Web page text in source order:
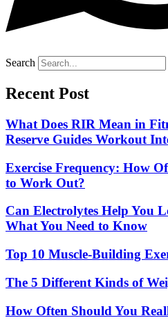
Search
Recent Post
What Does RIR Mean in
Reserve Guides Workout
Exercise Frequency: How
to Work Out?
Can Electrolytes Help You
What You Need to Know
Top 10 Muscle-Building
The 5 Different Kinds of
How Often Should You